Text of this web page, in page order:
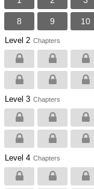
8 9 10
Level 2 Chapters
Level 3 Chapters
Level 4 Chapters